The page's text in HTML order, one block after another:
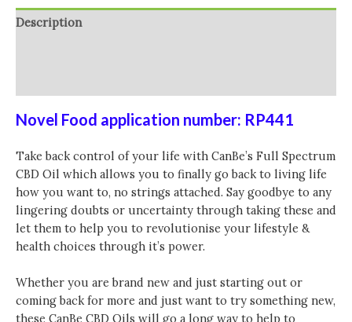
Description
Novel Food application number: RP441
Take back control of your life with CanBe’s Full Spectrum
CBD Oil which allows you to finally go back to living life
how you want to, no strings attached. Say goodbye to any
lingering doubts or uncertainty through taking these and
let them to help you to revolutionise your lifestyle &
health choices through it’s power.
Whether you are brand new and just starting out or
coming back for more and just want to try something new,
these CanBe CBD Oils will go a long way to help to